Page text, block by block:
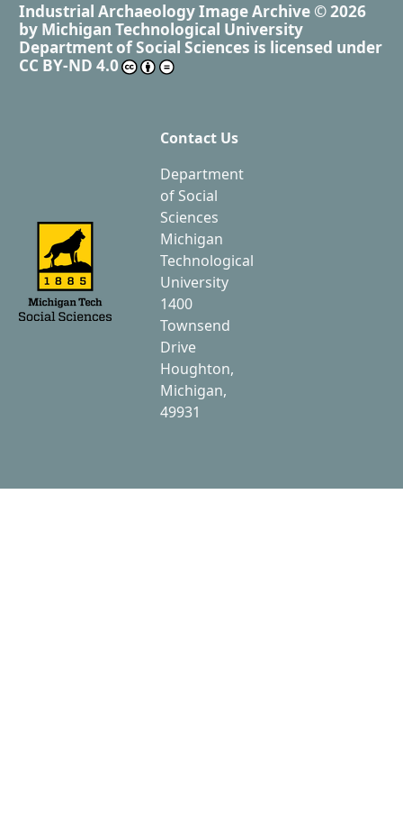
Industrial Archaeology Image Archive © 2026
by Michigan Technological University
Department of Social Sciences is licensed under
CC BY-ND 4.0
Contact Us
Department
of Social
Sciences
Michigan
Technological
University
1400
Townsend
Drive
Houghton,
Michigan,
49931